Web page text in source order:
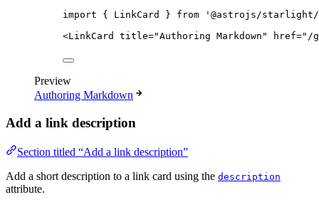
import { LinkCard } from ' @astrojs/starlight/
<LinkCard title="Authoring Markdown " href=" /
Preview
Authoring Markdown
Add a link description
Section titled “Add a link description”
Add a short description to a link card using the description
attribute.